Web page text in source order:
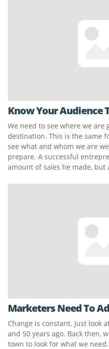
Know Your Audience
We need to see where we
destination. This is the same
see what and whom we are
prepare. A successful
amount of sales he made,
Marketers Need To
Change is constant. Just look
and 50 years ago. Back then,
town to look for what we